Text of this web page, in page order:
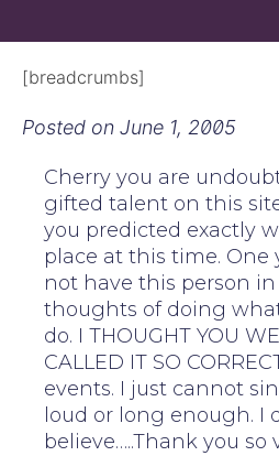
[breadcrumbs]
Posted on June 1, 2005
Cherry you are
gifted talent on this
you predicted exactly
place at this time. One
not have this person
thoughts of doing
do. I THOUGHT YOU
CALLED IT SO
events. I just cannot
loud or long enough. I
believe…..Thank you so